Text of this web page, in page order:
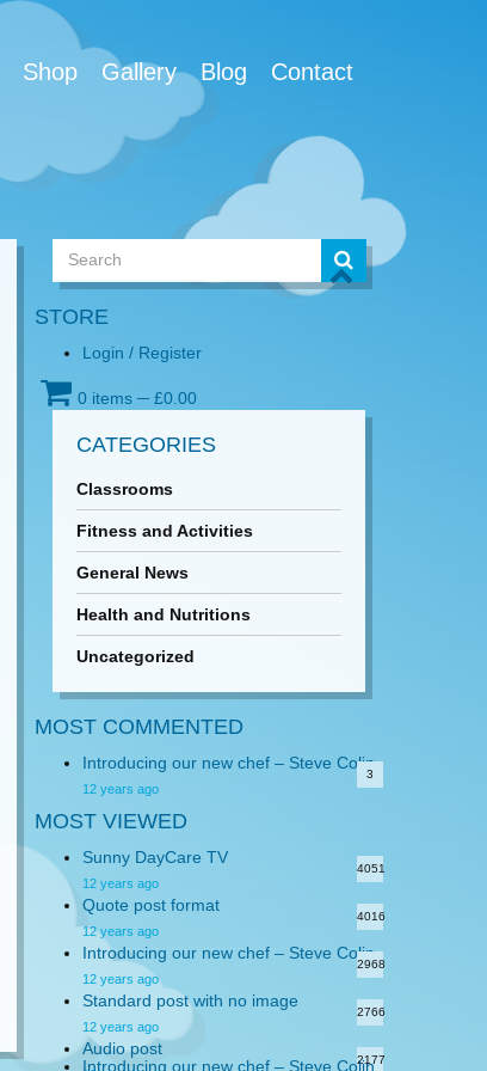
Shop Gallery Blog Contact
STORE
Login / Register
0 items─ £0.00
CATEGORIES
Classrooms
Fitness and Activities
General News
Health and Nutritions
Uncategorized
MOST COMMENTED
Introducing our new chef – Steve Colin
12 years ago
3
MOST VIEWED
Sunny DayCare TV
12 years ago
4051
Quote post format
12 years ago
4016
Introducing our new chef – Steve Colin
12 years ago
2968
Standard post with no image
12 years ago
2766
Audio post
2177
Introducing our new chef – Steve Colin